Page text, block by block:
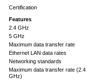
Certification
Features
2.4 GHz
5 GHz
Maximum data transfer rate
Ethernet LAN data rates
Networking standards
Maximum data transfer rate (2.4
GHz)